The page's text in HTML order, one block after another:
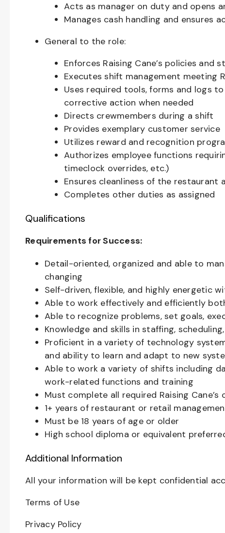
Acts as manager on duty and opens
Manages cash handling and ensures
General to the role:
Enforces Raising Cane’s policies and
Executes shift management meeting
Uses required tools, forms and logs
corrective action when needed
Directs crewmembers during a shift
Provides exemplary customer service
Utilizes reward and recognition
Authorizes employee functions
timeclock overrides, etc.)
Ensures cleanliness of the
Completes other duties as assigned
Qualifications
Requirements for Success:
Detail-oriented, organized and able to
changing
Self-driven, flexible, and highly energetic
Able to work effectively and efficiently
Able to recognize problems, set goals,
Knowledge and skills in staffing,
Proficient in a variety of technology
and ability to learn and adapt to new
Able to work a variety of shifts including
work-related functions and training
Must complete all required Raising
1+ years of restaurant or retail
Must be 18 years of age or older
High school diploma or equivalent
Additional Information
All your information will be kept confidential
Terms of Use
Privacy Policy